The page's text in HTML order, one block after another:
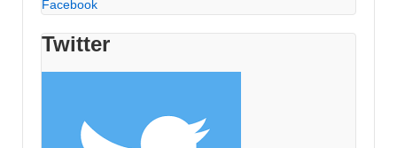
Facebook
Twitter